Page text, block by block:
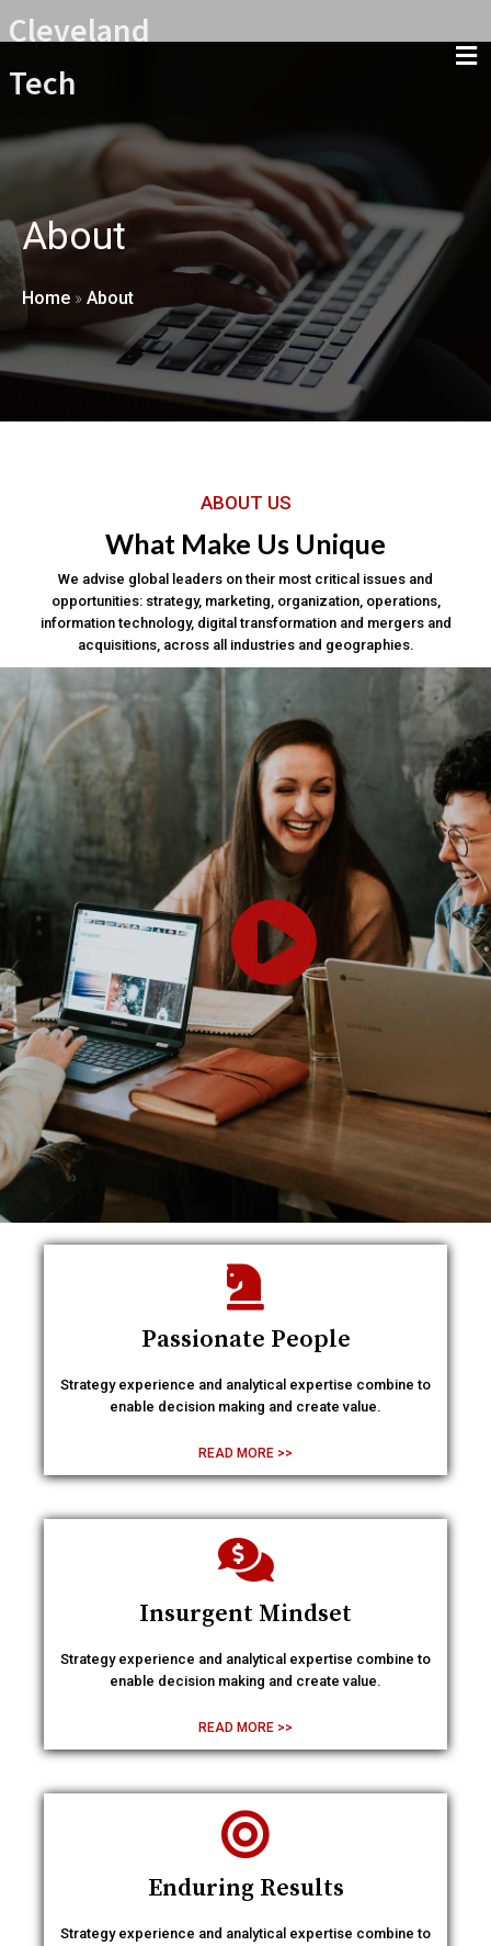
Cleveland
Tech
About
Home » About
ABOUT US
What Make Us Unique
We advise global leaders on their most critical issues and
opportunities: strategy, marketing, organization, operations,
information technology, digital transformation and mergers and
acquisitions, across all industries and geographies.
Passionate People
Strategy experience and analytical expertise combine to
enable decision making and create value.
READ MORE >>
Insurgent Mindset
Strategy experience and analytical expertise combine to
enable decision making and create value.
READ MORE >>
Enduring Results
Strategy experience and analytical expertise combine to